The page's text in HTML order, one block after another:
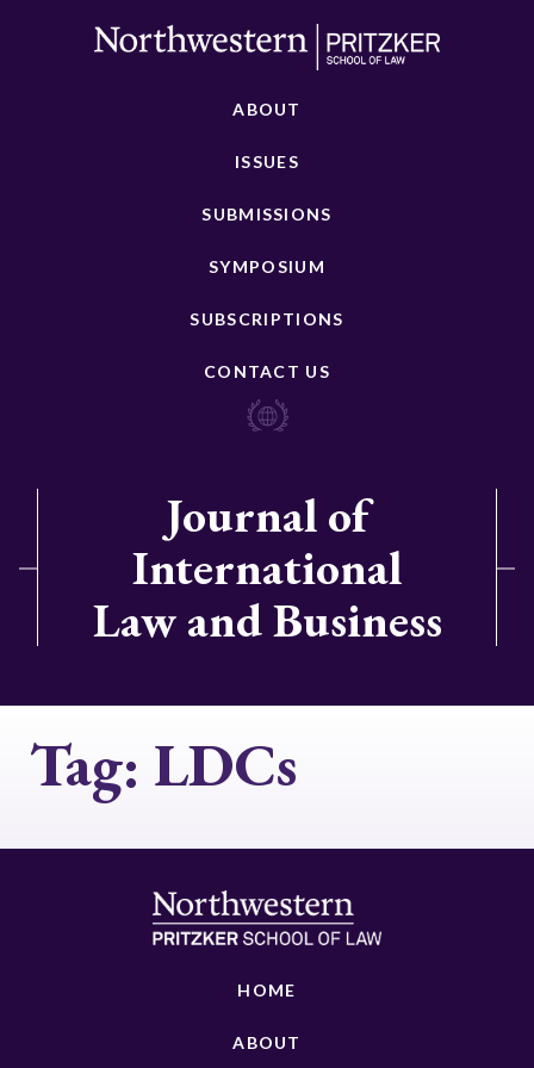
ABOUT
ISSUES
SUBMISSIONS
SYMPOSIUM
SUBSCRIPTIONS
CONTACT US
Journal of
International
Law and Business
Tag: LDCs
HOME
ABOUT